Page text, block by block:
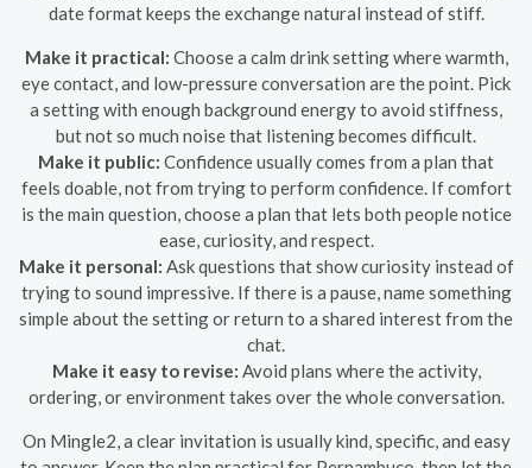
date format keeps the exchange natural instead of stiff.
Make it practical: Choose a calm drink setting where warmth,
eye contact, and low-pressure conversation are the point. Pick
a setting with enough background energy to avoid stiffness,
but not so much noise that listening becomes difficult.
Make it public: Confidence usually comes from a plan that
feels doable, not from trying to perform confidence. If comfort
is the main question, choose a plan that lets both people notice
ease, curiosity, and respect.
Make it personal: Ask questions that show curiosity instead of
trying to sound impressive. If there is a pause, name something
simple about the setting or return to a shared interest from the
chat.
Make it easy to revise: Avoid plans where the activity,
ordering, or environment takes over the whole conversation.
On Mingle2, a clear invitation is usually kind, specific, and easy